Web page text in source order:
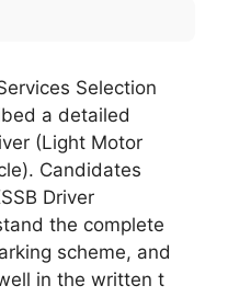
Selection
a detailed
(Light Motor
Candidates
Driver
the complete
scheme, and
in the written t